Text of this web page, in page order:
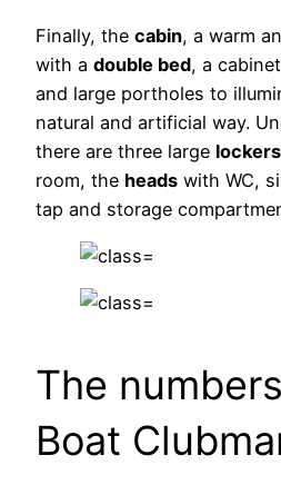
Finally, the cabin, a warm
with a double bed, a
and large portholes to
natural and artificial way.
there are three large lockers
room, the heads with WC,
tap and storage
The
Boat